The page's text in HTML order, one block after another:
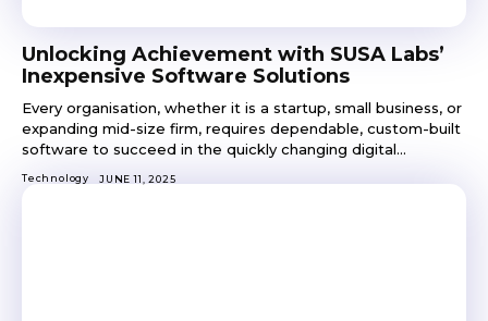
Unlocking Achievement with SUSA Labs’
Inexpensive Software Solutions
Every organisation, whether it is a startup, small business, or
expanding mid-size firm, requires dependable, custom-built
software to succeed in the quickly changing digital...
Technology JUNE 11, 2025